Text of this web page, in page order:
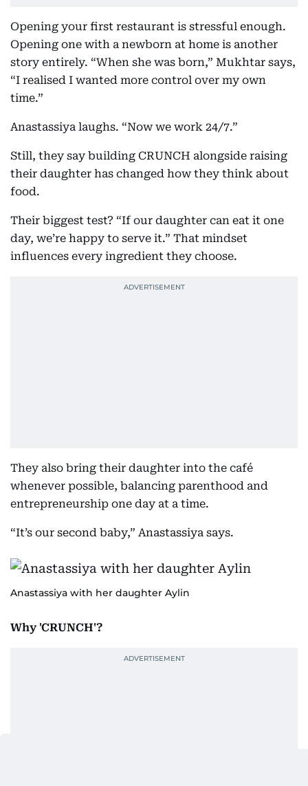
Opening your first restaurant is stressful enough.
Opening one with a newborn at home is another
story entirely. “When she was born,” Mukhtar says,
“I realised I wanted more control over my own
time.”
Anastassiya laughs. “Now we work 24/7.”
Still, they say building CRUNCH alongside raising
their daughter has changed how they think about
food.
Their biggest test? “If our daughter can eat it one
day, we’re happy to serve it.” That mindset
influences every ingredient they choose.
They also bring their daughter into the café
whenever possible, balancing parenthood and
entrepreneurship one day at a time.
“It’s our second baby,” Anastassiya says.
Anastassiya with her daughter Aylin
Why 'CRUNCH'?